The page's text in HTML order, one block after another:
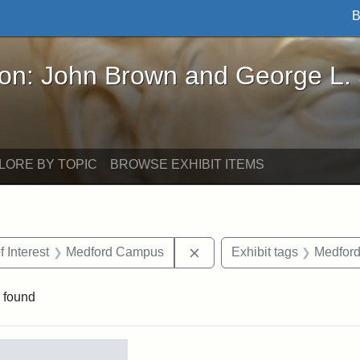
Brown and George L. Stearns - Online
John Brown and George L.
BY TOPIC BROWSE EXHIBIT ITEMS
Date: 1910
Interest Medford Campus Remove constraint Area of
Exhibit tags Medford
found